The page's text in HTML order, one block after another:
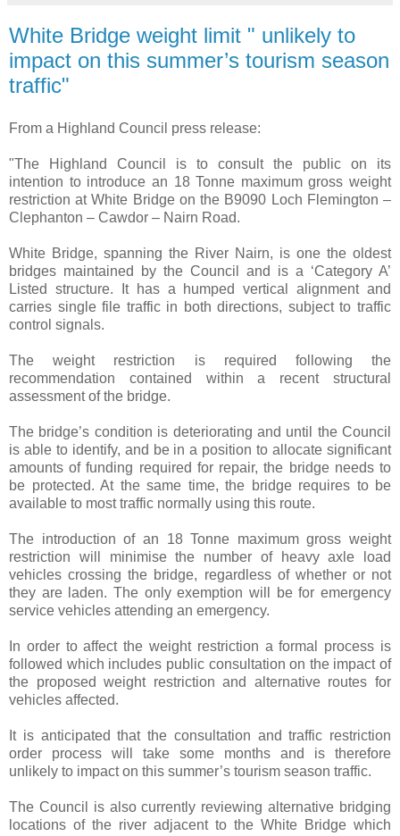
White Bridge weight limit " unlikely to
impact on this summer’s tourism season
traffic"
From a Highland Council press release:
"The Highland Council is to consult the public on its
intention to introduce an 18 Tonne maximum gross weight
restriction at White Bridge on the B9090 Loch Flemington –
Clephanton – Cawdor – Nairn Road.
White Bridge, spanning the River Nairn, is one the oldest
bridges maintained by the Council and is a ‘Category A’
Listed structure. It has a humped vertical alignment and
carries single file traffic in both directions, subject to traffic
control signals.
The weight restriction is required following the
recommendation contained within a recent structural
assessment of the bridge.
The bridge’s condition is deteriorating and until the Council
is able to identify, and be in a position to allocate significant
amounts of funding required for repair, the bridge needs to
be protected. At the same time, the bridge requires to be
available to most traffic normally using this route.
The introduction of an 18 Tonne maximum gross weight
restriction will minimise the number of heavy axle load
vehicles crossing the bridge, regardless of whether or not
they are laden. The only exemption will be for emergency
service vehicles attending an emergency.
In order to affect the weight restriction a formal process is
followed which includes public consultation on the impact of
the proposed weight restriction and alternative routes for
vehicles affected.
It is anticipated that the consultation and traffic restriction
order process will take some months and is therefore
unlikely to impact on this summer’s tourism season traffic.
The Council is also currently reviewing alternative bridging
locations of the river adjacent to the White Bridge which